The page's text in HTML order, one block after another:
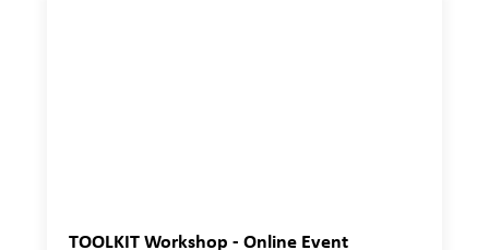
TOOLKIT Workshop - Online Event